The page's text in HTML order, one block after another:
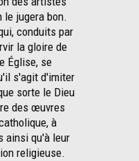
le jugera bon.
conduits par
la gloire de
Église, se
s'agit d'imiter
sorte le Dieu
des œuvres
à
ainsi qu'à leur
religieuse.